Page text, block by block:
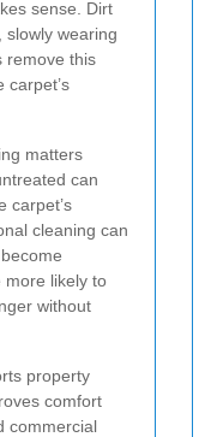
sense. Dirt
slowly wearing
remove this
carpet’s
matters
can
carpet’s
cleaning can
more likely to
without
property
comfort
commercial